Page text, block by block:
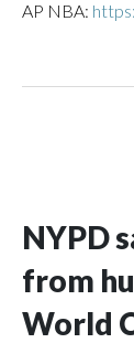
AP NBA:
NYPD
from
World